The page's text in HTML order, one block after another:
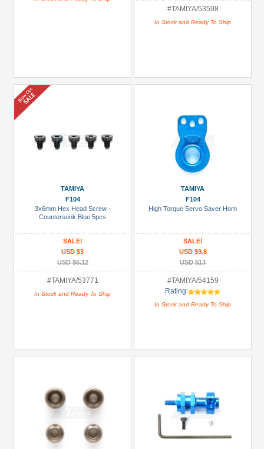
#TAMIYA/53598
In Stock and Ready To Ship
TAMIYA
F104
3x6mm Hex Head Screw -
Countersunk Blue 5pcs
SALE!
USD $3
USD $6.12
#TAMIYA/53771
In Stock and Ready To Ship
TAMIYA
F104
High Torque Servo Saver Horn
SALE!
USD $9.8
USD $13
#TAMIYA/54159
Rating:
In Stock and Ready To Ship